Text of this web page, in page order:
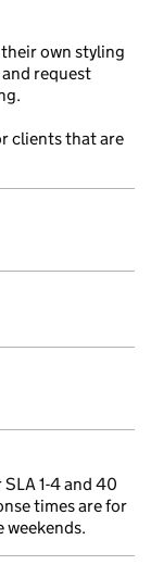
own styling
request
clients that are
1-4 and 40
times are for